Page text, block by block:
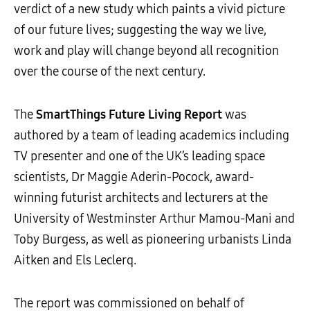
verdict of a new study which paints a vivid picture
of our future lives; suggesting the way we live,
work and play will change beyond all recognition
over the course of the next century.
TheSmartThings Future Living Reportwas
authored by a team of leading academics including
TV presenter and one of the UK’s leading space
scientists, Dr Maggie Aderin-Pocock, award-
winning futurist architects and lecturers at the
University of Westminster Arthur Mamou-Mani and
Toby Burgess, as well as pioneering urbanists Linda
Aitken and Els Leclerq.
The report was commissioned on behalf of